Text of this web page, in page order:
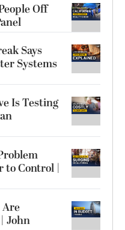
Off
Says
Systems
Is Testing
to Control |
John